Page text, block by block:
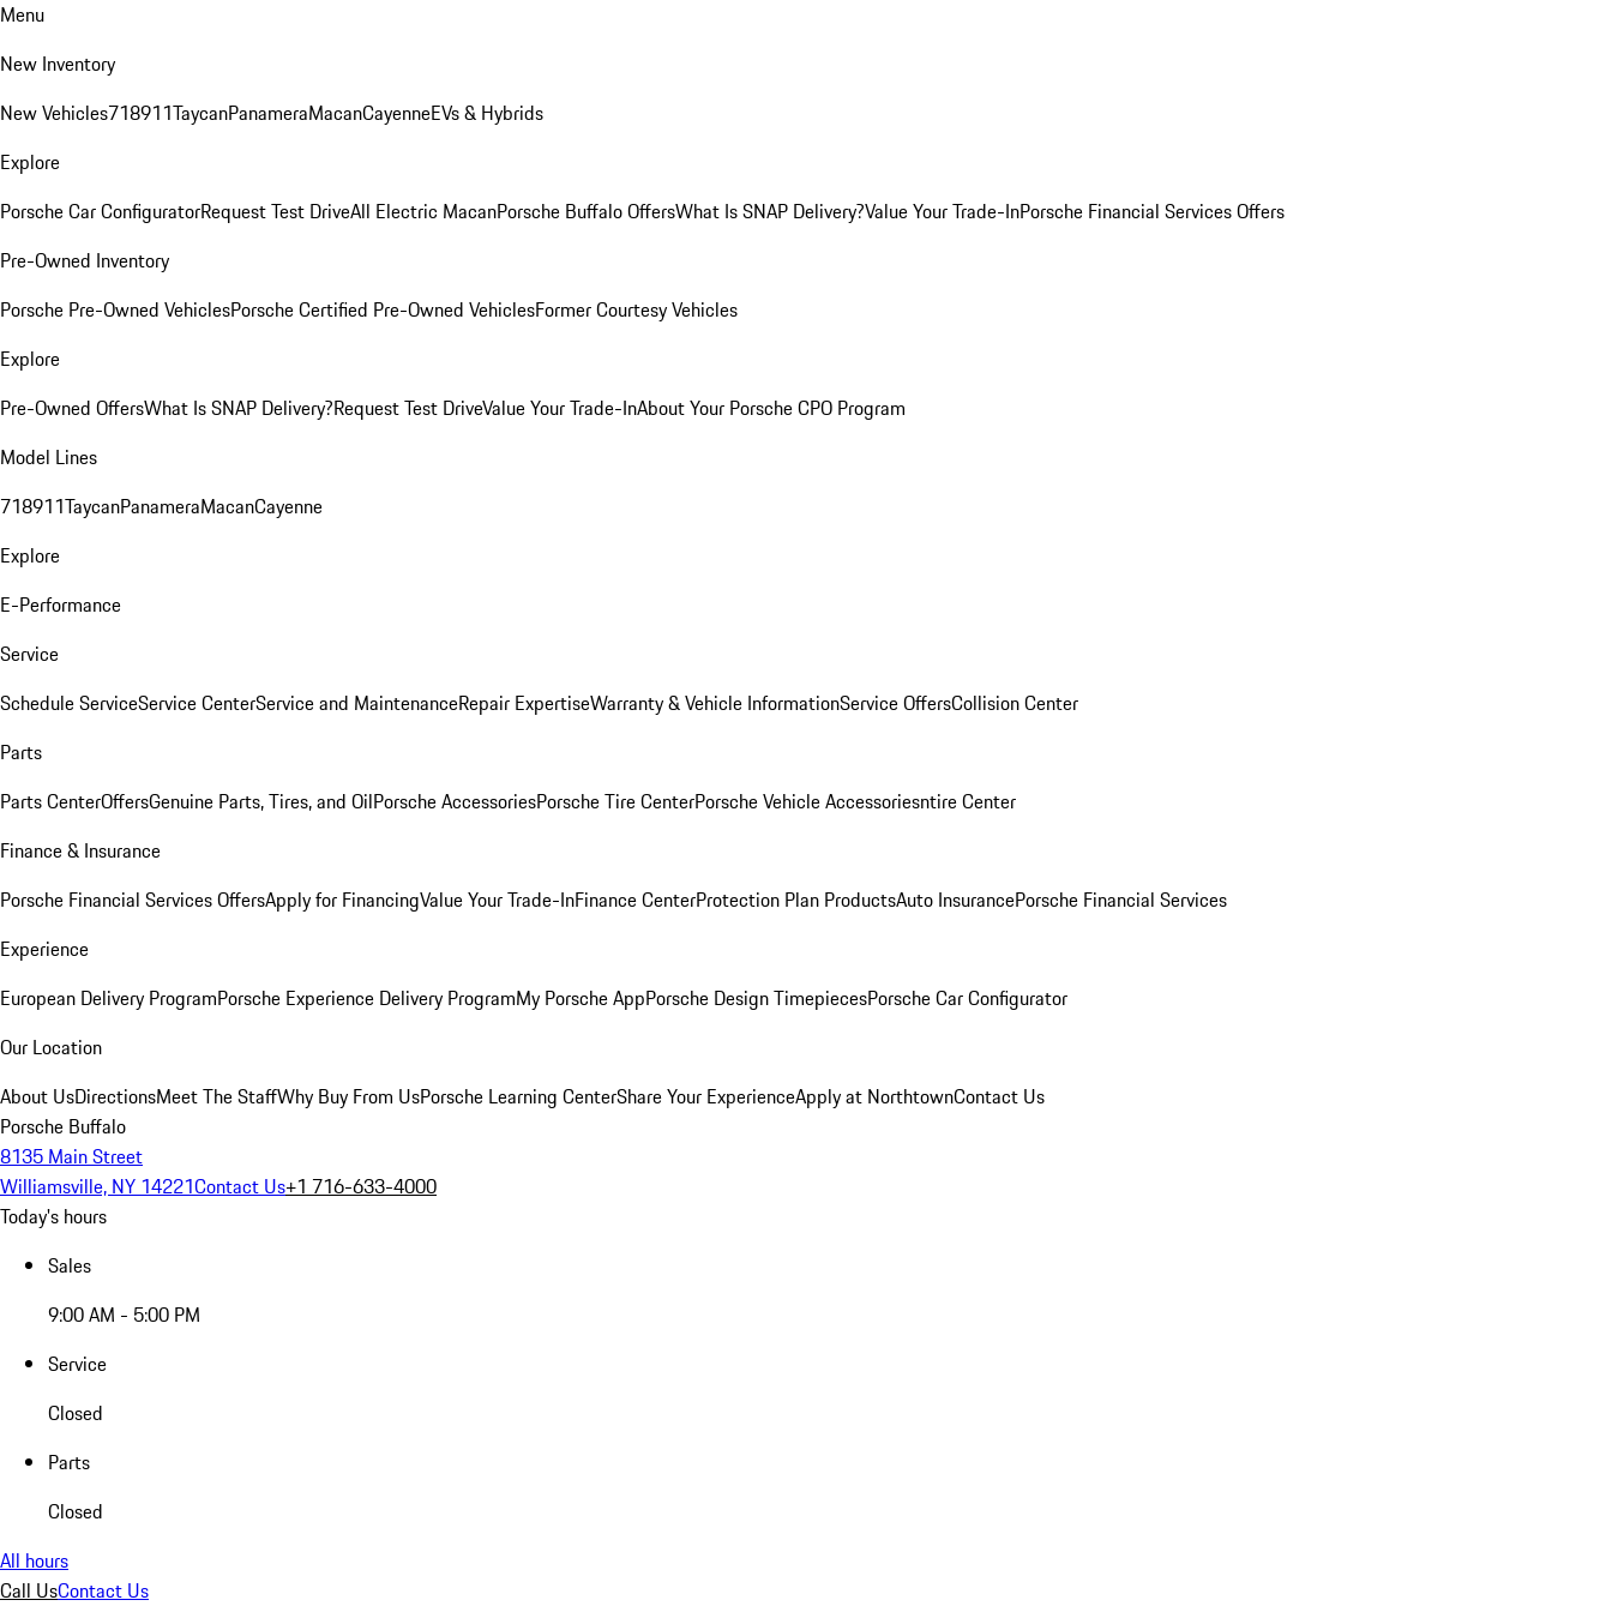
Menu
New Inventory
New Vehicles718911TaycanPanameraMacanCayenneEVs & Hybrids
Explore
Porsche Car ConfiguratorRequest Test DriveAll Electric MacanPorsche Buffalo OffersWhat Is SNAP Delivery?Value Your Trade-InPorsche Financial Services Offers
Pre-Owned Inventory
Porsche Pre-Owned VehiclesPorsche Certified Pre-Owned VehiclesFormer Courtesy Vehicles
Explore
Pre-Owned OffersWhat Is SNAP Delivery?Request Test DriveValue Your Trade-InAbout Your Porsche CPO Program
Model Lines
718911TaycanPanameraMacanCayenne
Explore
E-Performance
Service
Schedule ServiceService CenterService and MaintenanceRepair ExpertiseWarranty & Vehicle InformationService OffersCollision Center
Parts
Parts CenterOffersGenuine Parts, Tires, and OilPorsche AccessoriesPorsche Tire CenterPorsche Vehicle Accessoriesntire Center
Finance & Insurance
Porsche Financial Services OffersApply for FinancingValue Your Trade-InFinance CenterProtection Plan ProductsAuto InsurancePorsche Financial Services
Experience
European Delivery ProgramPorsche Experience Delivery ProgramMy Porsche AppPorsche Design TimepiecesPorsche Car Configurator
Our Location
About UsDirectionsMeet The StaffWhy Buy From UsPorsche Learning CenterShare Your ExperienceApply at NorthtownContact Us
Porsche Buffalo
8135 Main Street
Williamsville, NY 14221Contact Us+1 716-633-4000
Today's hours
Sales
9:00 AM - 5:00 PM
Service
Closed
Parts
Closed
All hours
Call UsContact Us